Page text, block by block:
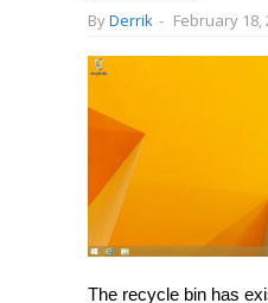
ByDerrik - February 18,
The recycle bin has